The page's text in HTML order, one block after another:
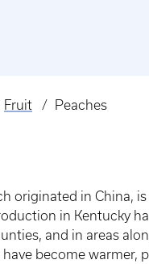
Fruit Peaches
originated in China,
in Kentucky
and in areas
become warmer,